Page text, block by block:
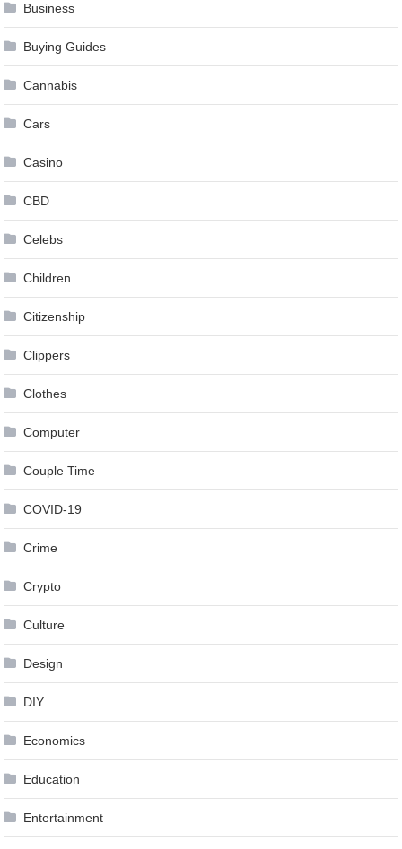
Business
Buying Guides
Cannabis
Cars
Casino
CBD
Celebs
Children
Citizenship
Clippers
Clothes
Computer
Couple Time
COVID-19
Crime
Crypto
Culture
Design
DIY
Economics
Education
Entertainment